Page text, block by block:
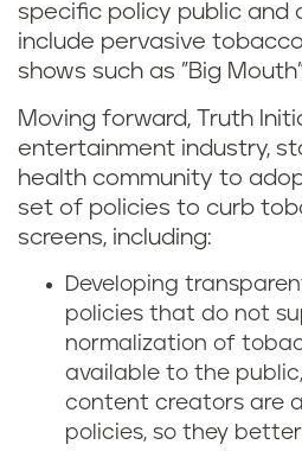
specific policy public and
include pervasive
shows such as ”Big
Moving forward, Truth
entertainment industry,
health community to
set of policies to curb
screens, including:
Developing
policies that do not
normalization of
available to the
content creators are
policies, so they